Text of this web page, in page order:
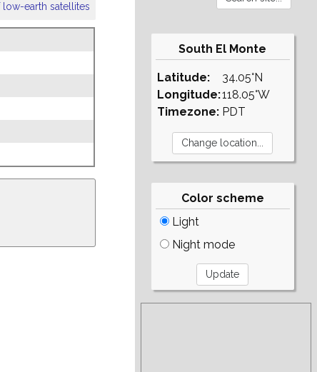
low-earth satellites
South El Monte
Latitude:
Longitude:
Timezone:
34.05°N
118.05°W
PDT
Color scheme
Light
Night mode